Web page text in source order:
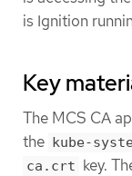
is Ignition
Key
The MCS CA
the kube-
ca.crt key.